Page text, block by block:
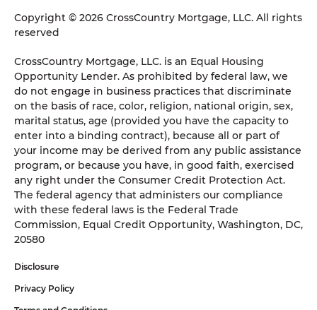
Copyright © 2026 CrossCountry Mortgage, LLC. All rights
reserved
CrossCountry Mortgage, LLC. is an Equal Housing
Opportunity Lender. As prohibited by federal law, we
do not engage in business practices that discriminate
on the basis of race, color, religion, national origin, sex,
marital status, age (provided you have the capacity to
enter into a binding contract), because all or part of
your income may be derived from any public assistance
program, or because you have, in good faith, exercised
any right under the Consumer Credit Protection Act.
The federal agency that administers our compliance
with these federal laws is the Federal Trade
Commission, Equal Credit Opportunity, Washington, DC,
20580
Disclosure
Privacy Policy